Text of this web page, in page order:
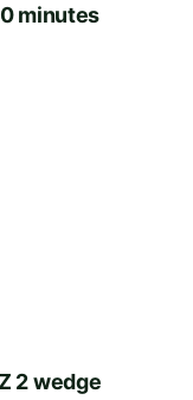
minutes
2 wedge